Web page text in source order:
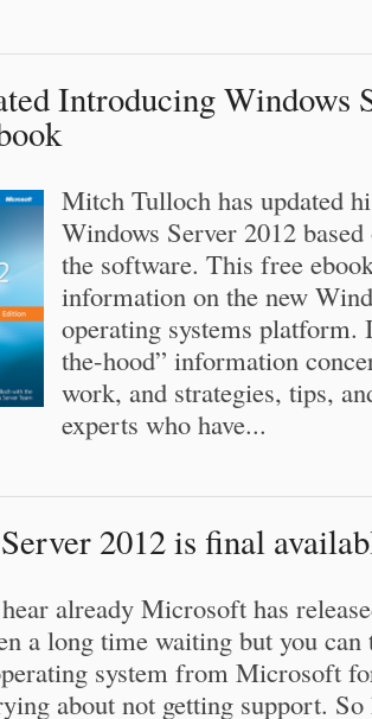
Introducing Windows
Mitch Tulloch has updated
Windows Server 2012
the software. This free
information on the new
operating systems platform.
the-hood” information
work, and strategies, tips,
experts who have...
2012 is final
already Microsoft has
a long time waiting but you
system from Microsoft
about not getting support. So